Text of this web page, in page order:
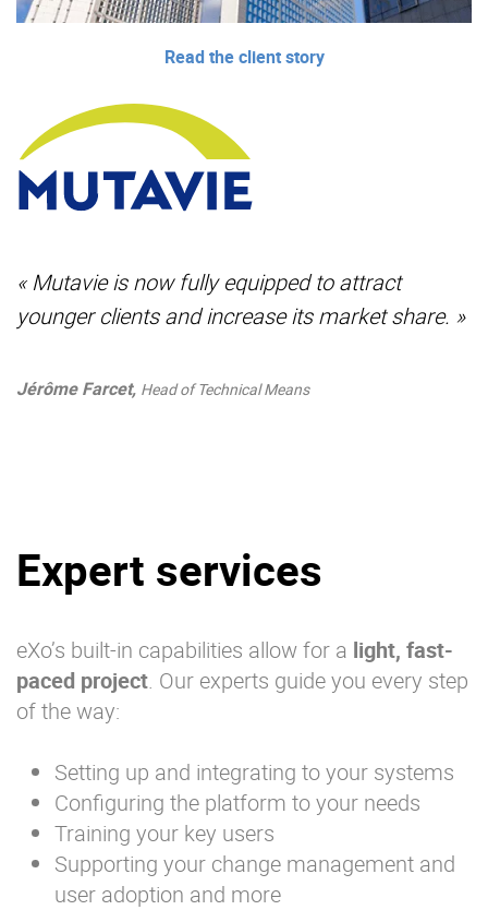
Read the client story
« Mutavie is now fully equipped to attract
younger clients and increase its market share. »
Jérôme Farcet, Head of Technical Means
Expert services
eXo’s built-in capabilities allow for a light, fast-
paced project. Our experts guide you every step
of the way:
Setting up and integrating to your systems
Configuring the platform to your needs
Training your key users
Supporting your change management and
user adoption and more